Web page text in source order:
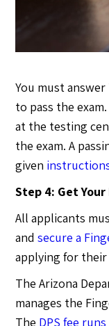
You must
to pass the
at the testing
the exam. A
given
Step 4: Get
All applicants
andsecure a
applying for their
The Arizona
manages the
The DPS fee runs